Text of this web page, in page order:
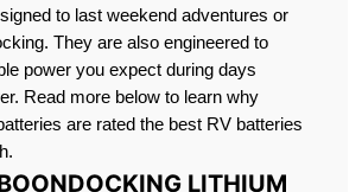
to last weekend adventures or
They are also engineered to
power you expect during days
Read more below to learn why
are rated the best RV batteries
LITHIUM